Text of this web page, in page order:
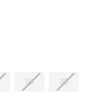
16
18